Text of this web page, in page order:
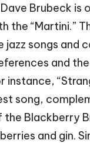
Dave Brubeck is
the “Martini.”
jazz songs and
and
instance,
song,
Blackberry
and gin.